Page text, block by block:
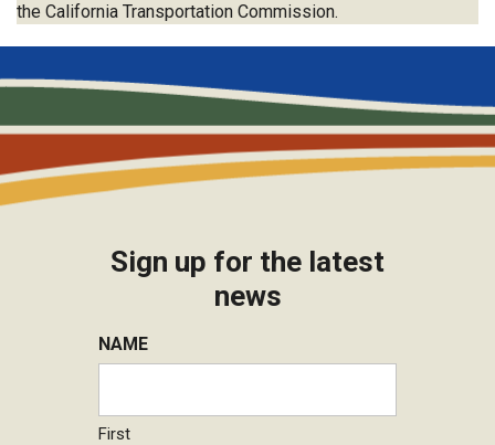
the California Transportation Commission.
Sign up for the latest
news
NAME
First